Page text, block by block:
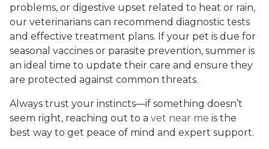
problems, or digestive upset related to heat or rain,
our veterinarians can recommend diagnostic tests
and effective treatment plans. If your pet is due for
seasonal vaccines or parasite prevention, summer is
an ideal time to update their care and ensure they
are protected against common threats.
Always trust your instincts—if something doesn’t
seem right, reaching out to a vet near me is the
best way to get peace of mind and expert support.